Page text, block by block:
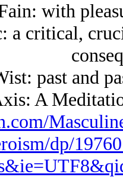
with
a critical,
past and
A
dp/